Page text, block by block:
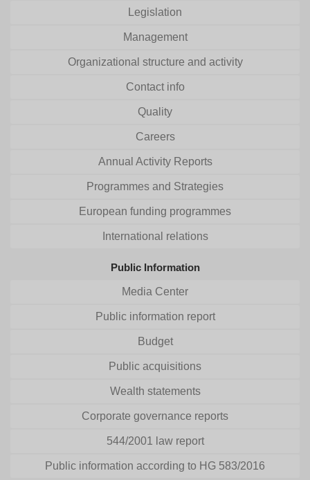
Legislation
Management
Organizational structure and activity
Contact info
Quality
Careers
Annual Activity Reports
Programmes and Strategies
European funding programmes
International relations
Public Information
Media Center
Public information report
Budget
Public acquisitions
Wealth statements
Corporate governance reports
544/2001 law report
Public information according to HG 583/2016